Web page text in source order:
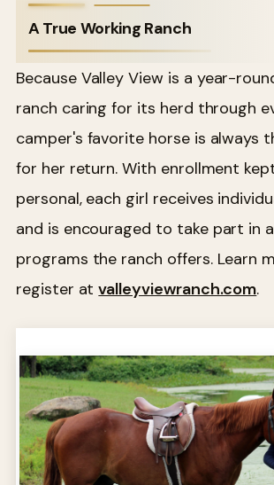
A True Working Ranch
Because Valley View is a year-
ranch caring for its herd through
camper's favorite horse is always
for her return. With enrollment
personal, each girl receives
and is encouraged to take part in
programs the ranch offers. Learn
register atvalleyviewranch.com.